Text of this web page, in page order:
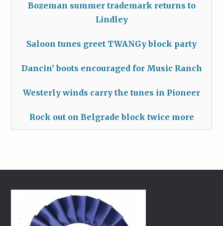
Bozeman summer trademark returns to
Lindley
Saloon tunes greet TWANGy block party
Dancin’ boots encouraged for Music Ranch
Westerly winds carry the tunes in Pioneer
Rock out on Belgrade block twice more